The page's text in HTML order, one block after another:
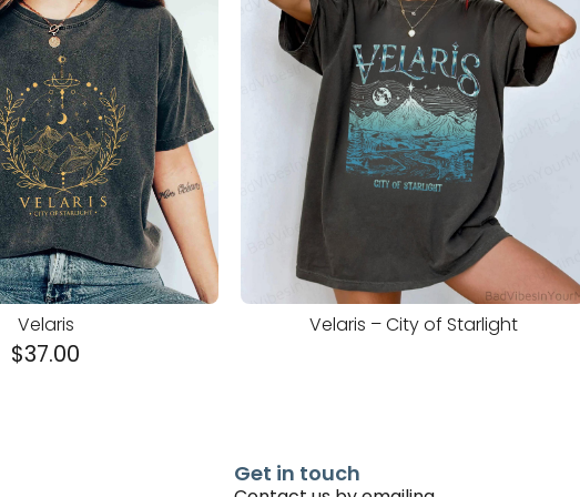
Velaris
$37.00
Velaris – City of Starlight
Get in touch